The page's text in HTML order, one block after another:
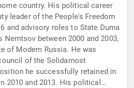
country. His political career
leader of the People's Freedom
and advisory roles to State Duma
between 2000 and 2003,
of Modern Russia. He was
of the Solidarnost
he successfully retained in
2010 and 2013. His political